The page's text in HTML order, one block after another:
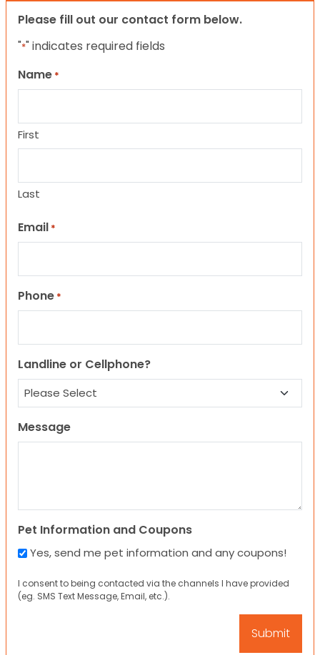
Please fill out our contact form below.
"*" indicates required fields
Name *
First
Last
Email *
Phone *
Landline or Cellphone?
Message
Pet Information and Coupons
Yes, send me pet information and any coupons!
I consent to being contacted via the channels I have provided
(eg. SMS Text Message, Email, etc.).